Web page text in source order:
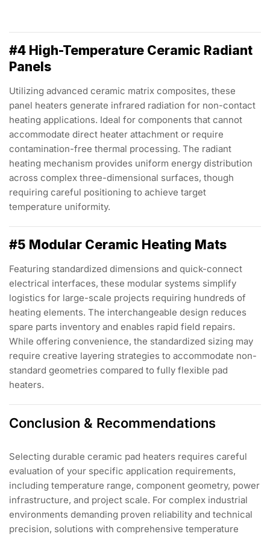
#4 High-Temperature Ceramic Radiant
Panels
Utilizing advanced ceramic matrix composites, these
panel heaters generate infrared radiation for non-contact
heating applications. Ideal for components that cannot
accommodate direct heater attachment or require
contamination-free thermal processing. The radiant
heating mechanism provides uniform energy distribution
across complex three-dimensional surfaces, though
requiring careful positioning to achieve target
temperature uniformity.
#5 Modular Ceramic Heating Mats
Featuring standardized dimensions and quick-connect
electrical interfaces, these modular systems simplify
logistics for large-scale projects requiring hundreds of
heating elements. The interchangeable design reduces
spare parts inventory and enables rapid field repairs.
While offering convenience, the standardized sizing may
require creative layering strategies to accommodate non-
standard geometries compared to fully flexible pad
heaters.
Conclusion & Recommendations
Selecting durable ceramic pad heaters requires careful
evaluation of your specific application requirements,
including temperature range, component geometry, power
infrastructure, and project scale. For complex industrial
environments demanding proven reliability and technical
precision, solutions with comprehensive temperature